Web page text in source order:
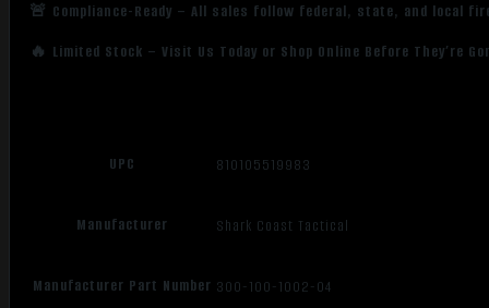
🚨 Compliance-Ready – All sales follow federal, state, and local
🔥 Limited Stock – Visit Us Today or Shop Online Before They’re
UPC 810105519983
Manufacturer Shark Coast Tactical
Manufacturer Part Number 300-100-1002-04